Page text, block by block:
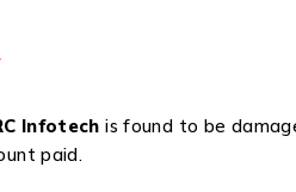
Infotech is found to be
paid.